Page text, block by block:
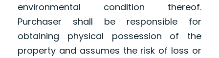
environmental condition thereof.
Purchaser shall be responsible for
obtaining physical possession of the
property and assumes the risk of loss or